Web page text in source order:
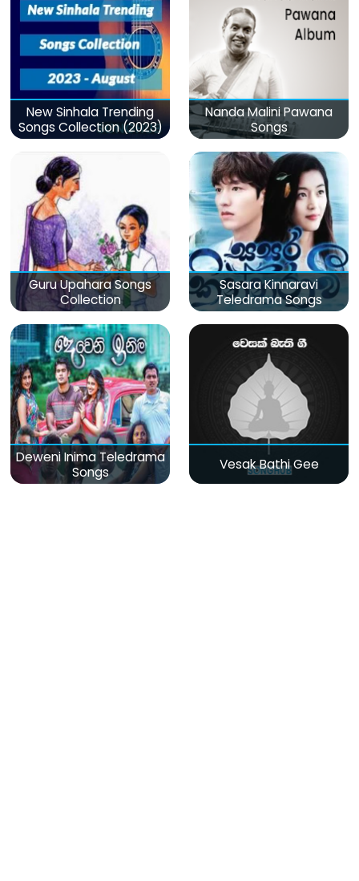
New Sinhala Trending
Songs Collection (2023)
Nanda Malini Pawana
Songs
Guru Upahara Songs
Collection
Sasara Kinnaravi
Teledrama Songs
Deweni Inima Teledrama
Songs
Vesak Bathi Gee